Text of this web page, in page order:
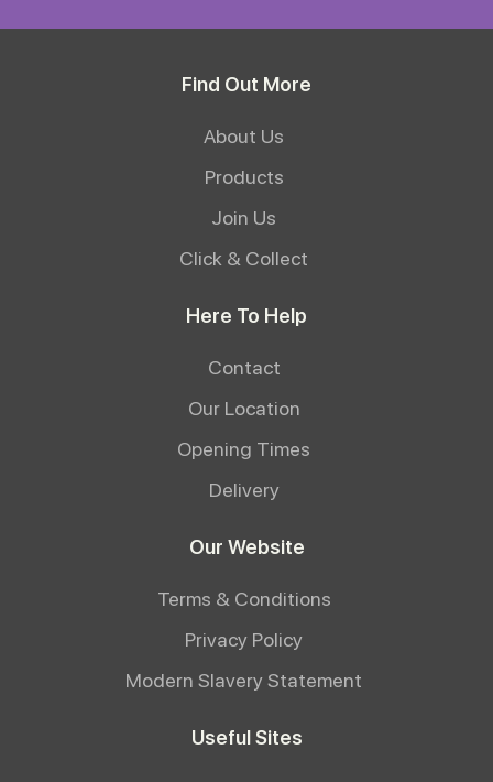
Find Out More
About Us
Products
Join Us
Click & Collect
Here To Help
Contact
Our Location
Opening Times
Delivery
Our Website
Terms & Conditions
Privacy Policy
Modern Slavery Statement
Useful Sites